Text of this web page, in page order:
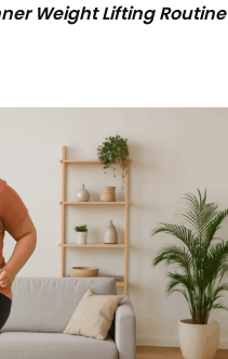
Weight Lifting Routine